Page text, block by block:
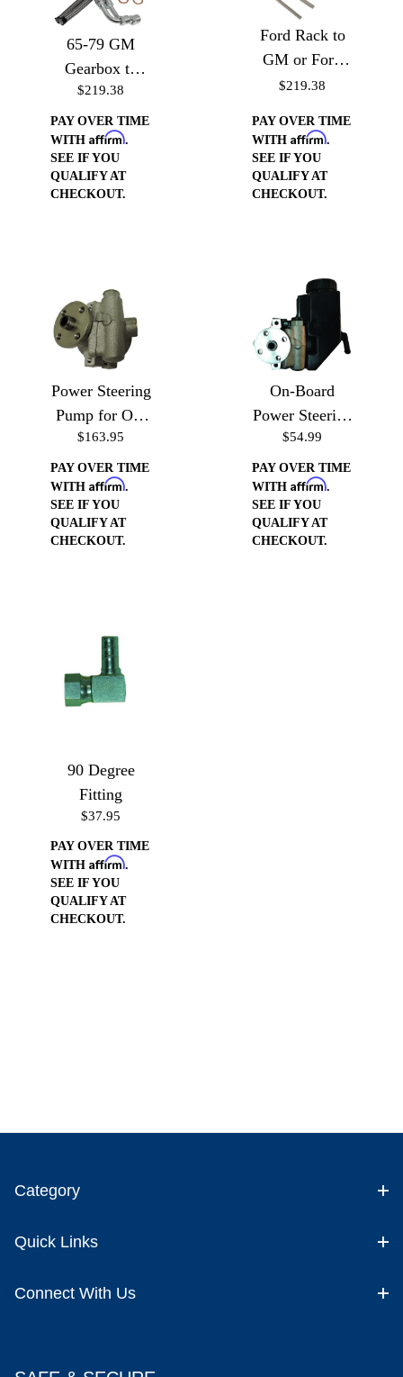
65-79 GM
Gearbox to
GM or Ford
pump (Drivers
Side)
$219.38
PAY OVER TIME
WITH Affirm.
SEE IF YOU
QUALIFY AT
CHECKOUT.
Ford Rack to
GM or Ford
Pump (Drivers
$219.38
PAY OVER TIME
WITH Affirm.
SEE IF YOU
QUALIFY AT
CHECKOUT.
Power Steering
Pump for On-
Board
Reservoir
$163.95
PAY OVER TIME
WITH Affirm.
SEE IF YOU
QUALIFY AT
CHECKOUT.
On-Board
Power Steering
Reservoir for
Type II Pump
$54.99
PAY OVER TIME
WITH Affirm.
SEE IF YOU
QUALIFY AT
CHECKOUT.
90 Degree
Fitting
$37.95
PAY OVER TIME
WITH Affirm.
SEE IF YOU
QUALIFY AT
CHECKOUT.
Category
Quick Links
Connect With Us